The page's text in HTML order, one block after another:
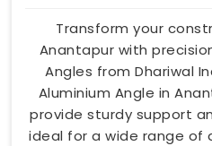
Transform your
Anantapur with
Angles from Dhariwal
Aluminium Angle in
provide sturdy support
ideal for a wide range of